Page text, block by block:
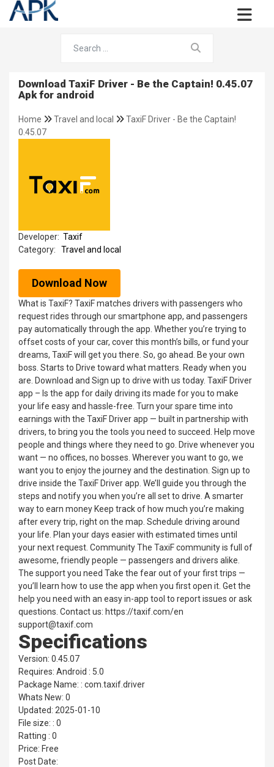
Download TaxiF Driver - Be the Captain! 0.45.07
Apk for android
Home Travel and local
TaxiF Driver - Be the Captain!
0.45.07
Developer: Taxif
Category:
Travel and local
Download Now
What is TaxiF? TaxiF matches drivers with passengers who
request rides through our smartphone app, and passengers
pay automatically through the app. Whether you’re trying to
offset costs of your car, cover this month’s bills, or fund your
dreams, TaxiF will get you there. So, go ahead. Be your own
boss. Starts to Drive toward what matters. Ready when you
are. Download and Sign up to drive with us today. TaxiF Driver
app – Is the app for daily driving its made for you to make
your life easy and hassle-free. Turn your spare time into
earnings with the TaxiF Driver app — built in partnership with
drivers, to bring you the tools you need to succeed. Help move
people and things where they need to go. Drive whenever you
want — no offices, no bosses. Wherever you want to go, we
want you to enjoy the journey and the destination. Sign up to
drive inside the TaxiF Driver app. We’ll guide you through the
steps and notify you when you’re all set to drive. A smarter
way to earn money Keep track of how much you’re making
after every trip, right on the map. Schedule driving around
your life. Plan your days easier with estimated times until
your next request. Community The TaxiF community is full of
awesome, friendly people — passengers and drivers alike.
The support you need Take the fear out of your first trips —
you’ll learn how to use the app when you first open it. Get the
help you need with an easy in-app tool to report issues or ask
questions. Contact us: https://taxif.com/en
support@taxif.com
Specifications
Version: 0.45.07
Requires: Android : 5.0
Package Name: : com.taxif.driver
Whats New: 0
Updated: 2025-01-10
File size: : 0
Ratting : 0
Price: Free
Post Date: